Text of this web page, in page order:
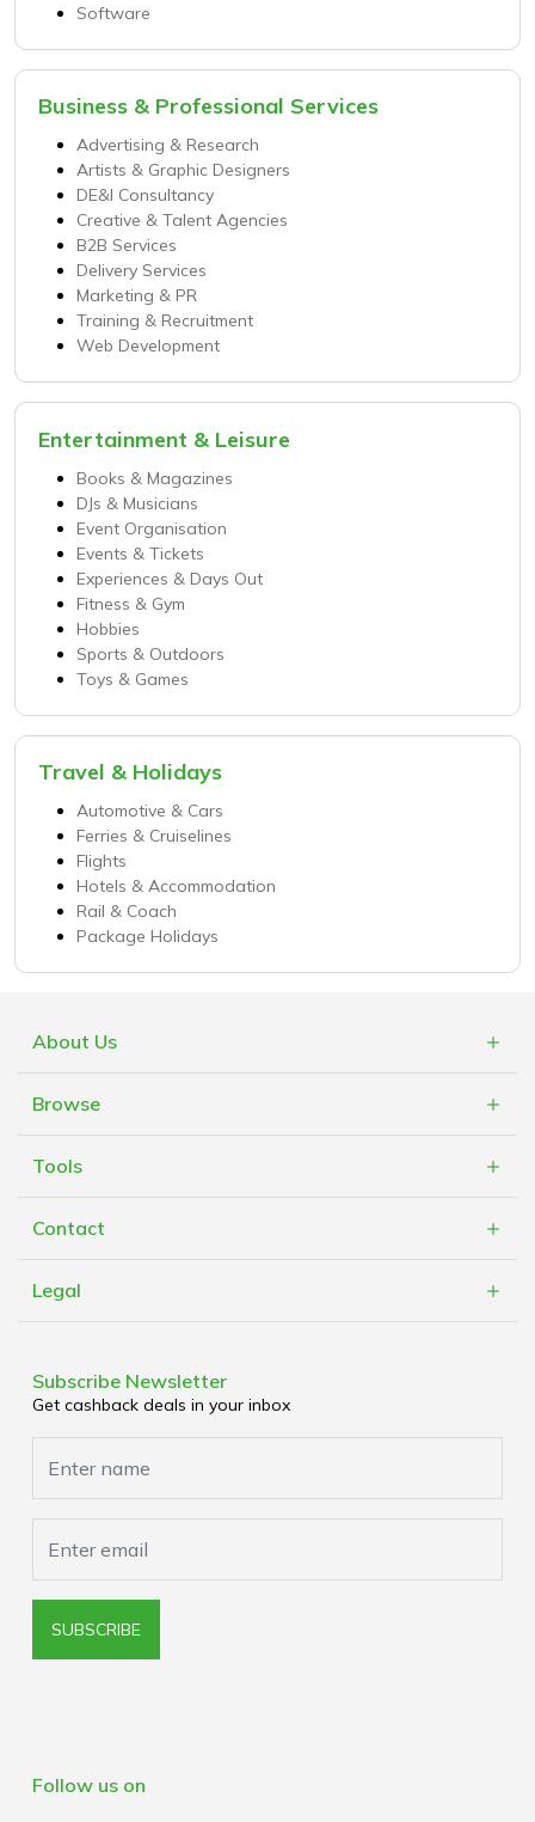
Software
Business & Professional Services
Advertising & Research
Artists & Graphic Designers
DE&I Consultancy
Creative & Talent Agencies
B2B Services
Delivery Services
Marketing & PR
Training & Recruitment
Web Development
Entertainment & Leisure
Books & Magazines
DJs & Musicians
Event Organisation
Events & Tickets
Experiences & Days Out
Fitness & Gym
Hobbies
Sports & Outdoors
Toys & Games
Travel & Holidays
Automotive & Cars
Ferries & Cruiselines
Flights
Hotels & Accommodation
Rail & Coach
Package Holidays
About Us
Blogs
Browse
Cashblack Giveback
Cashblack Brick & Mortar
Tools
Refer a Friend
Contact
Media Enquiries
Legal
Privacy Policy
Cookies Policy
Subscribe Newsletter
Get cashback deals in your inbox
SUBSCRIBE
Follow us on